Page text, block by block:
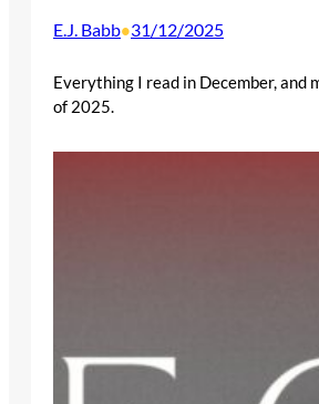
E.J. Babb•31/12/2025
Everything I read in December, and
of 2025.